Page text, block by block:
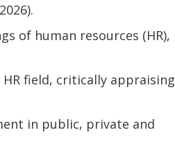
of human resources (HR),
field, critically appraising
in public, private and